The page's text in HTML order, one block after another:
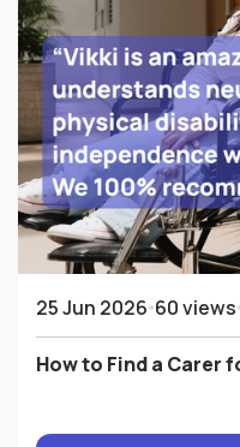
25 Jun 2026 60 views
How to Find a Carer